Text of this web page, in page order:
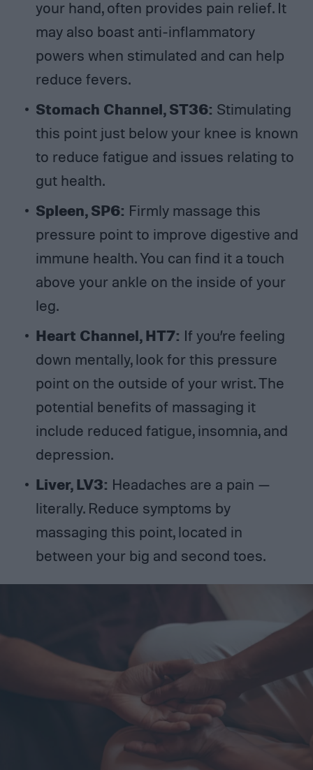
your hand, often provides pain relief. It
may also boast anti-inflammatory
powers when stimulated and can help
reduce fevers.
Stomach Channel, ST36: Stimulating
this point just below your knee is known
to reduce fatigue and issues relating to
gut health.
Spleen, SP6: Firmly massage this
pressure point to improve digestive and
immune health. You can find it a touch
above your ankle on the inside of your
leg.
Heart Channel, HT7: If you’re feeling
down mentally, look for this pressure
point on the outside of your wrist. The
potential benefits of massaging it
include reduced fatigue, insomnia, and
depression.
Liver, LV3: Headaches are a pain —
literally. Reduce symptoms by
massaging this point, located in
between your big and second toes.